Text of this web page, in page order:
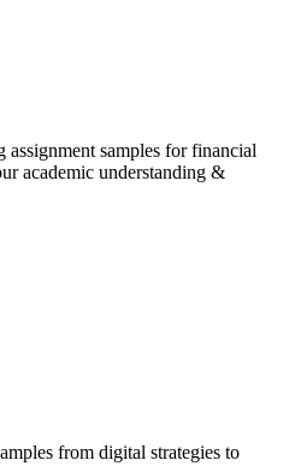
samples for financial
academic understanding &
from digital strategies to